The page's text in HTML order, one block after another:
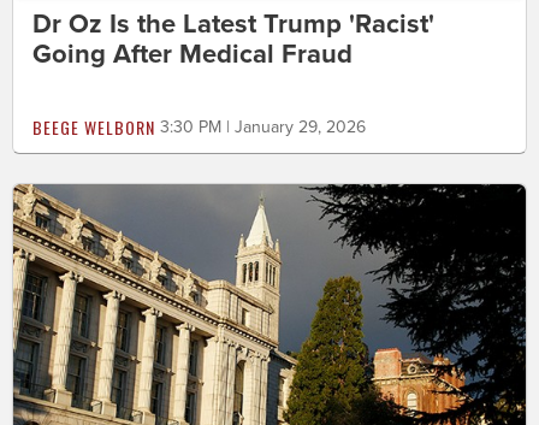
Dr Oz Is the Latest Trump 'Racist'
Going After Medical Fraud
BEEGE WELBORN 3:30 PM | January 29, 2026